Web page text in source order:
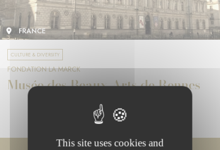
FRANCE
CULTURE & DIVERSITY
FONDATION LA MARCK
Musée des Beaux-Arts de Rennes
This site uses cookies and